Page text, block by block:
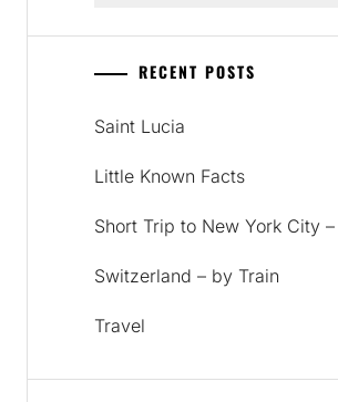
RECENT POSTS
Saint Lucia
Little Known Facts
Short Trip to New York City
Switzerland – by Train
Travel